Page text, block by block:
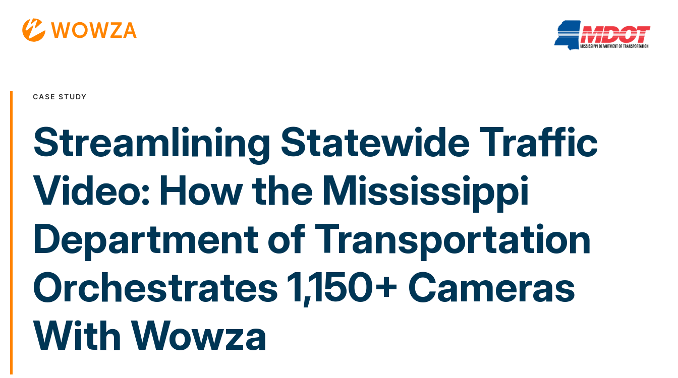
CASE STUDY
Streamlining Statewide Traffic
Video: How the Mississippi
Department of Transportation
Orchestrates 1,150+ Cameras
With Wowza